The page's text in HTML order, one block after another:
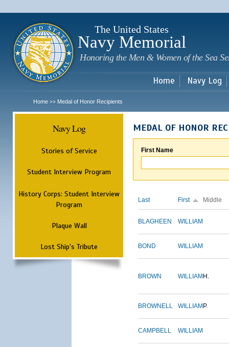
The United States
Navy Memorial
Honoring the Men & Women of the Sea
Home Navy Log
Home >> Medal of Honor Recipients
Navy Log
Stories of Service
Student Interview Program
History Corps: Student Interview
Program
Plaque Wall
Lost Ship's Tribute
MEDAL OF HONOR
First Name
Last First Middle
BLAGHEEN WILLIAM
BOND WILLIAM
BROWN WILLIAM H.
BROWNELL WILLIAM P.
CAMPBELL WILLIAM